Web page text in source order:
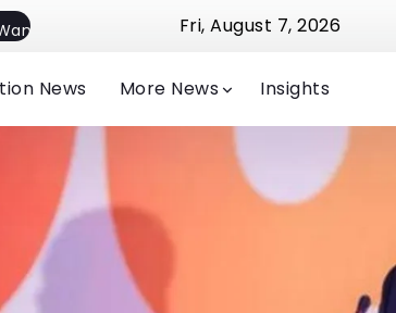
Flexible Implementation Jude Michelle
Fri, August 7, 2026
News More News Insights